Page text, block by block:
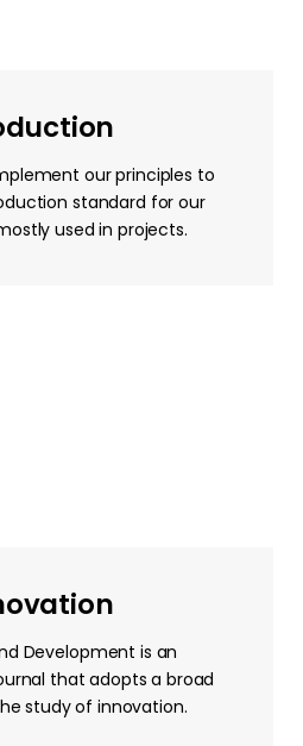
our principles to
standard for our
used in projects.
Development is an
that adopts a broad
study of innovation.